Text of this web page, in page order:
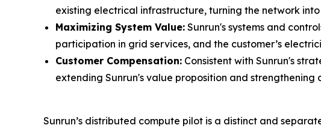
existing electrical infrastructure, turning the network
Maximizing System Value: Sunrun's systems and
participation in grid services, and the customer’s
Customer Compensation: Consistent with Sunrun's
extending Sunrun's value proposition and strengthening
Sunrun’s distributed compute pilot is a distinct and